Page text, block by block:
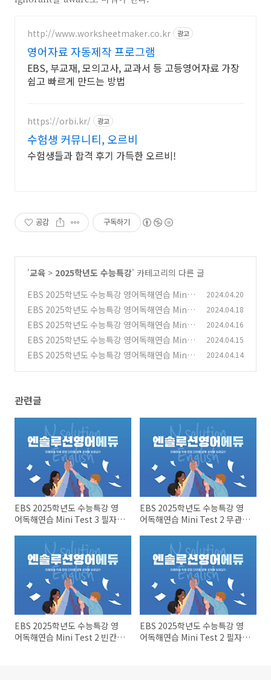
http://www.worksheetmaker.co.kr 광고
영어자료 자동제작 프로그램
EBS, 부교재, 모의고사, 교과서 등 고등영어자료 가장
쉽고 빠르게 만드는 방법
https://orbi.kr/ 광고
수험생 커뮤니티, 오르비
수험생들과 합격 후기 가득한 오르비!
공감 구독하기
'교육 > 2025학년도 수능특강' 카테고리의 다른 글
EBS 2025학년도 수능특강 영어독해연습 Mini
Test 3 필자의 주장~어휘 (0)
2024.04.20
EBS 2025학년도 수능특강 영어독해연습 Mini
Test 2 무관한 문장~장문 1
(0)
2024.04.18
EBS 2025학년도 수능특강 영어독해연습 Mini
Test 2 빈칸문제들 (0)
2024.04.16
EBS 2025학년도 수능특강 영어독해연습 Mini
Test 2 필자의 주장~어휘 (0)
2024.04.15
EBS 2025학년도 수능특강 영어독해연습 Mini
2024.04.14
관련글
EBS 2025학년도 수능특강 영
어독해연습 Mini Test 3 필자의
EBS 2025학년도 수능특강 영
어독해연습 Mini Test 2 무관한
EBS 2025학년도 수능특강 영
어독해연습 Mini Test 2 빈칸문
EBS 2025학년도 수능특강 영
어독해연습 Mini Test 2 필자의